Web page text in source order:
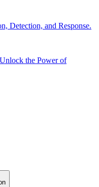
Detection, and Response.
the Power of